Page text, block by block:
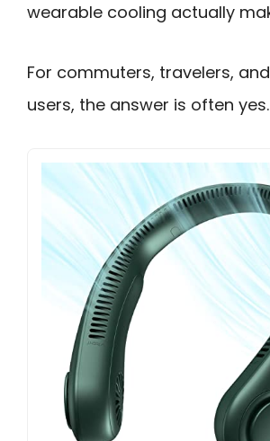
wearable cooling actually
For commuters, travelers,
users, the answer is often yes.